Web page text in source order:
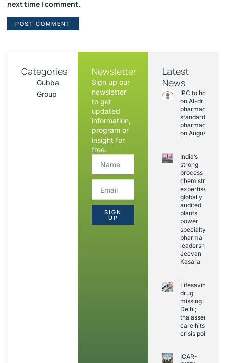
next time I comment.
Categories
Gubba
Group
Newsletter
Sign up our
newsletter
to get
updated
information,
program or
insight for
free.
SIGN
UP
Latest
News
IPC to hold
on AI-driven
pharmacopoeia
standards and
on August 20
India’s
strong
process
chemistry
expertise,
globally
audited
plants
power
specialty
pharma
leadership:
Jeevan
Kasara
Lifesaving
drug
missing in
Delhi;
thalassemia
care hits
crisis point
ICAR-